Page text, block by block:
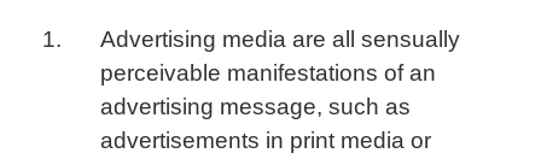
Advertising media are all sensually
perceivable manifestations of an
advertising message, such as
advertisements in print media or